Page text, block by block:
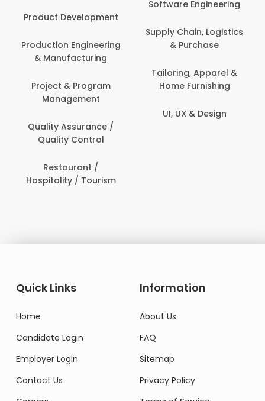
& Purchase
Home Furnishing
Personal Care
Development
Quick Links
Home
Candidate Login
Employer Login
Contact Us
Information
About Us
FAQ
Sitemap
Privacy Policy